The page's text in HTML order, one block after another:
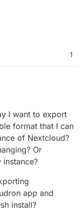
1
I want to export
format that I can
of Nextcloud?
Or
app and
install?